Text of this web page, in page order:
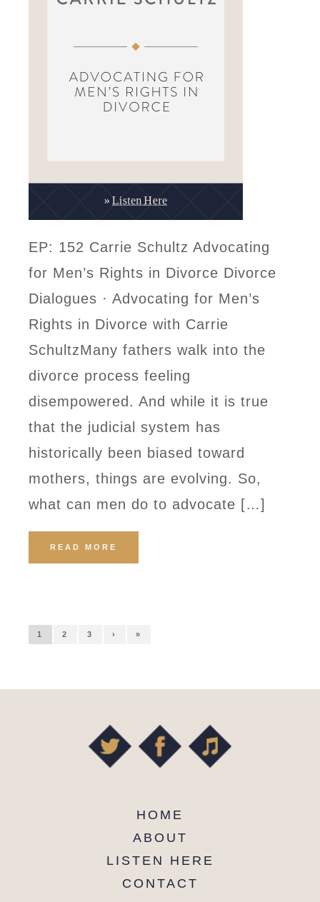
EP: 152 Carrie Schultz Advocating
for Men’s Rights in Divorce Divorce
Dialogues · Advocating for Men’s
Rights in Divorce with Carrie
SchultzMany fathers walk into the
divorce process feeling
disempowered. And while it is true
that the judicial system has
historically been biased toward
mothers, things are evolving. So,
what can men do to advocate […]
READ MORE
1 2 3 › »
HOME
ABOUT
LISTEN HERE
CONTACT